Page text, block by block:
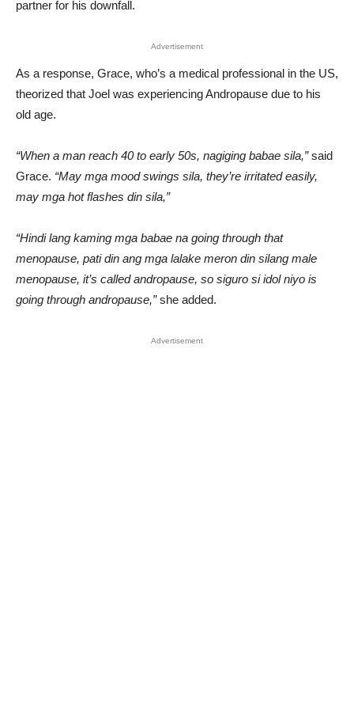
partner for his downfall.
Advertisement
As a response, Grace, who’s a medical professional in the US,
theorized that Joel was experiencing Andropause due to his
old age.
“When a man reach 40 to early 50s, nagiging babae sila,”said
Grace. “May mga mood swings sila, they’re irritated easily,
may mga hot flashes din sila,”
“Hindi lang kaming mga babae na going through that
menopause, pati din ang mga lalake meron din silang male
menopause, it’s called andropause, so siguro si idol niyo is
going through andropause,”she added.
Advertisement